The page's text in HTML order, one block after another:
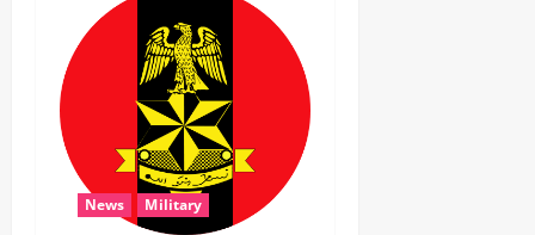
News Military